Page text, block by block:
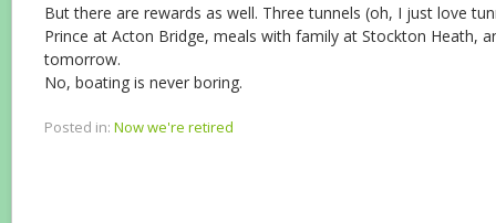
But there are rewards as well. Three tunnels (oh, I just love
Prince at Acton Bridge, meals with family at Stockton Heath,
tomorrow.
No, boating is never boring.
Posted in: Now we're retired